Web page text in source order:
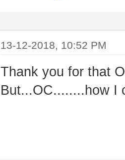
13-12-2018, 10:52 PM
Thank you for that
But...OC........how I